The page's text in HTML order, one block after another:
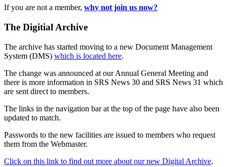
If you are not a member, why not join us now?
The Digitial Archive
The archive has started moving to a new Document Management
System (DMS) which is located here.
The change was announced at our Annual General Meeting and
there is more information in SRS News 30 and SRS News 31 which
are sent direct to members.
The links in the navigation bar at the top of the page have also been
updated to match.
Passwords to the new facilities are issued to members who request
them from the Webmaster.
Click on this link to find out more about our new Digital Archive.